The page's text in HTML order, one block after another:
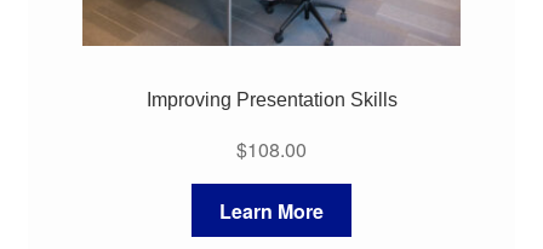
Improving Presentation Skills
$108.00
Learn More